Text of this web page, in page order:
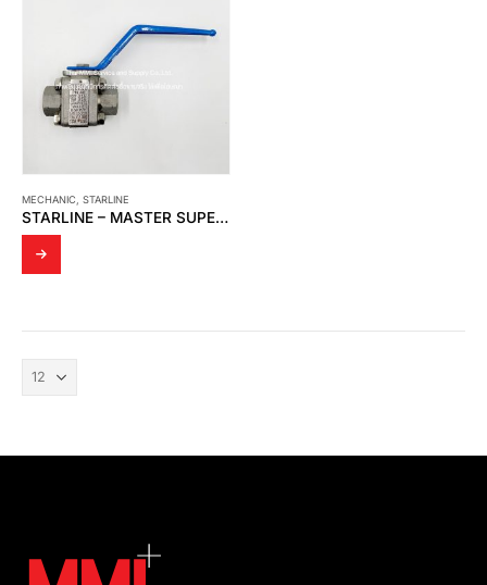
MECHANIC STARLINE
STARLINE – MASTER SUPER STAR 116-GGG-G